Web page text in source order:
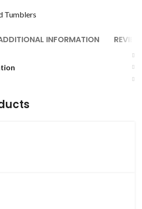
Tumblers
INFORMATION